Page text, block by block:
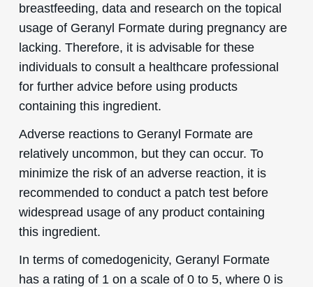
breastfeeding, data and research on the topical
usage of Geranyl Formate during pregnancy are
lacking. Therefore, it is advisable for these
individuals to consult a healthcare professional
for further advice before using products
containing this ingredient.
Adverse reactions to Geranyl Formate are
relatively uncommon, but they can occur. To
minimize the risk of an adverse reaction, it is
recommended to conduct a patch test before
widespread usage of any product containing
this ingredient.
In terms of comedogenicity, Geranyl Formate
has a rating of 1 on a scale of 0 to 5, where 0 is